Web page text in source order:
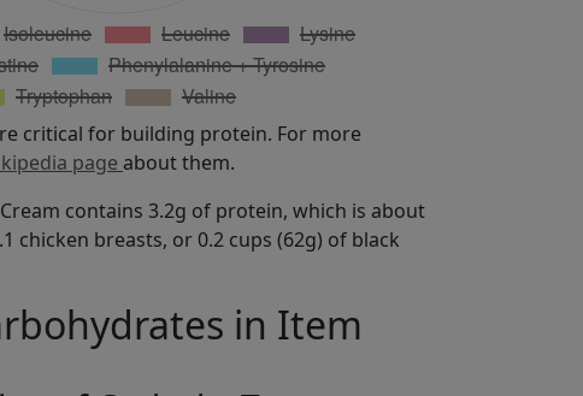
critical for building protein. For more
page about them.
contains 3.2g of protein, which is about
chicken breasts, or 0.2 cups (62g) of black
in Item